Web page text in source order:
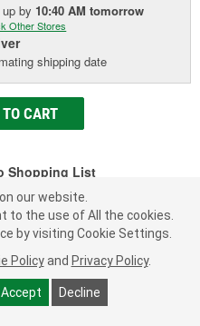
upby 10:40 AM tomorrow
Other Stores
shipping date
CART
Shopping List
Warranty
12 Volt
60, 80, 100 Amp
our website.
to the use of All the cookies.
by visiting Cookie Settings.
Policy and Privacy Policy.
Accept Decline